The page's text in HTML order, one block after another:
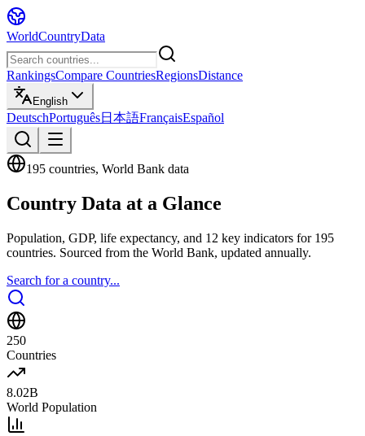
WorldCountryData
RankingsCompare CountriesRegionsDistance
English
DeutschPortuguês日本語FrançaisEspañol
195 countries, World Bank data
Country Data at a Glance
Population, GDP, life expectancy, and 12 key indicators for 195
countries. Sourced from the World Bank, updated annually.
Search for a country...
250
Countries
8.02B
World Population